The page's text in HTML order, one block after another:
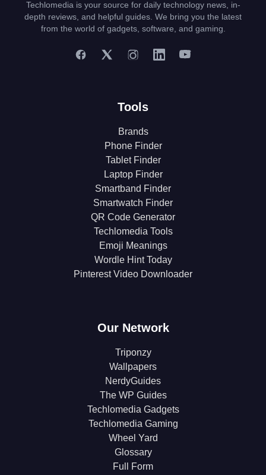
Techlomedia is your source for daily technology news, in-
depth reviews, and helpful guides. We bring you the latest
from the world of gadgets, software, and gaming.
Tools
Brands
Phone Finder
Tablet Finder
Laptop Finder
Smartband Finder
Smartwatch Finder
QR Code Generator
Techlomedia Tools
Emoji Meanings
Wordle Hint Today
Pinterest Video Downloader
Our Network
Triponzy
Wallpapers
NerdyGuides
The WP Guides
Techlomedia Gadgets
Techlomedia Gaming
Wheel Yard
Glossary
Full Form